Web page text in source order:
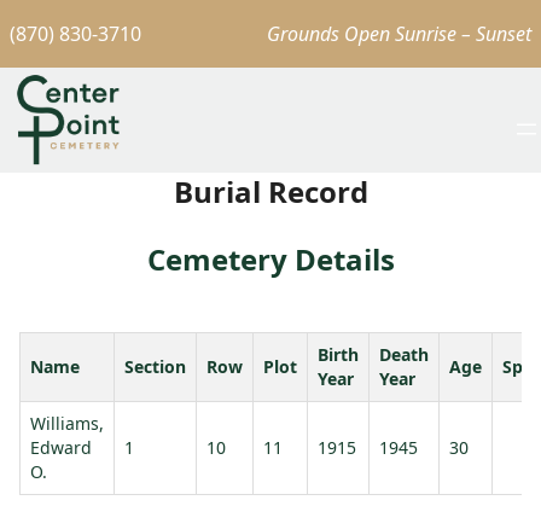
(870) 830-3710 Grounds Open Sunrise – Sunset
Burial Record
Cemetery Details
Name Section Row Plot
Birth
Year
Death
Year
Age
Williams,
Edward
O.
1 10 11 1915 1945 30